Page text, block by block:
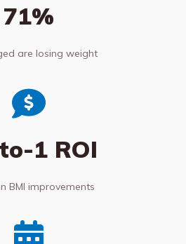
71%
are losing weight
1 ROI
BMI improvements